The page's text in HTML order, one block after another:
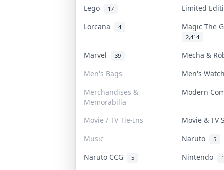
Lego 17
Limited
Lorcana
4 Magic The
2,414
Marvel 39
Mecha &
Men's Bags
Men's
Merchandises &
Memorabilia
Modern
Movie / TV Tie-Ins
Movie & TV
Music
Naruto 5
Naruto CCG 5 Nintendo